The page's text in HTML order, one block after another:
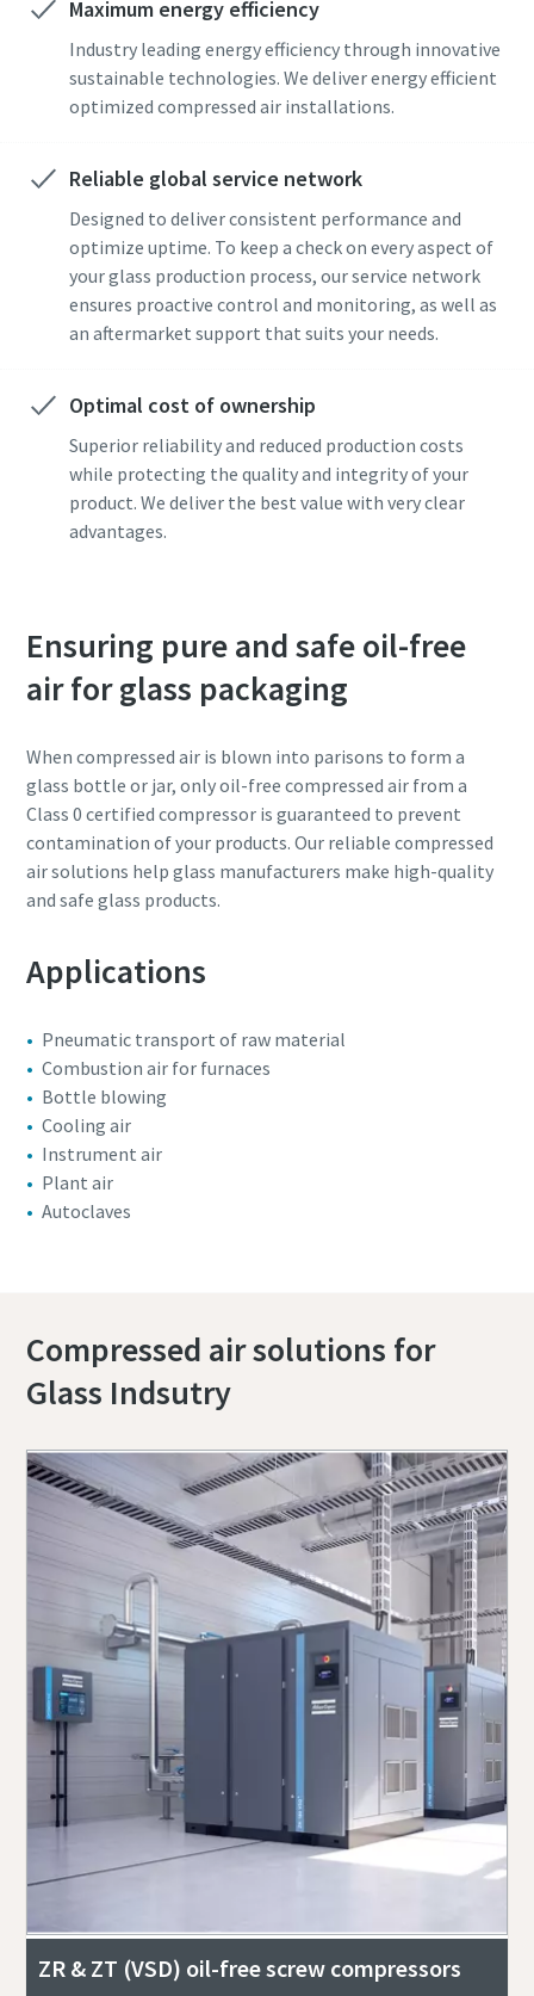
Maximum energy efficiency
Industry leading energy efficiency through innovative
sustainable technologies. We deliver energy efficient
optimized compressed air installations.
Reliable global service network
Designed to deliver consistent performance and
optimize uptime. To keep a check on every aspect of
your glass production process, our service network
ensures proactive control and monitoring, as well as
an aftermarket support that suits your needs.
Optimal cost of ownership
Superior reliability and reduced production costs
while protecting the quality and integrity of your
product. We deliver the best value with very clear
advantages.
Ensuring pure and safe oil-free
air for glass packaging
When compressed air is blown into parisons to form a
glass bottle or jar, only oil-free compressed air from a
Class 0 certified compressor is guaranteed to prevent
contamination of your products. Our reliable compressed
air solutions help glass manufacturers make high-quality
and safe glass products.
Applications
Pneumatic transport of raw material
Combustion air for furnaces
Bottle blowing
Cooling air
Instrument air
Plant air
Autoclaves
Compressed air solutions for
Glass Indsutry
ZR & ZT (VSD) oil-free screw compressors